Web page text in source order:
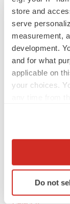
store and
serve
measurement,
development.
and for what
applicable on
your choices.
Collect
Identify
specific
Do not
Ensoma cuts
BioSpace Editorial